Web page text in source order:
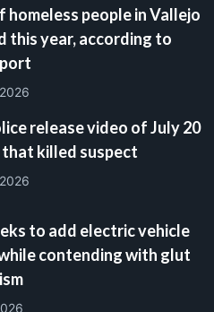
homeless people in Vallejo
this year, according to
release video of July 20
killed suspect
to add electric vehicle
contending with glut